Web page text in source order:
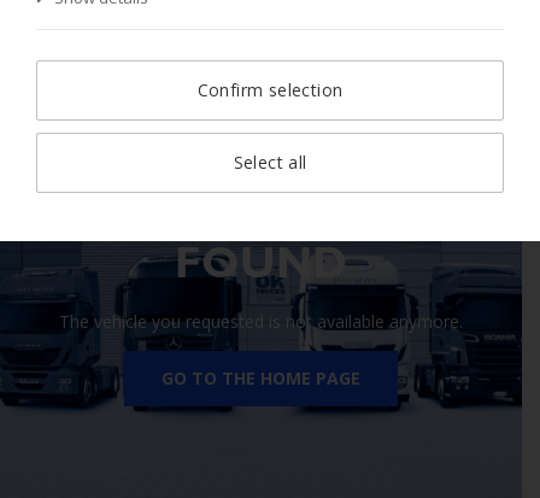
FOUND
The vehicle you requested is not available anymore.
GO TO THE HOME PAGE
Confirm selection
Select all